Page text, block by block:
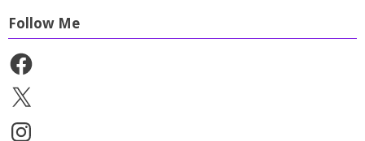
Follow Me
Facebook
X
Instagram